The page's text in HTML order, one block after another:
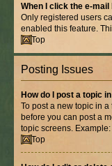
When I click the e-
Only registered users
enabled this feature.
Top
Posting Issues
How do I post a topic
To post a new topic in
before you can post a
topic screens.
Top